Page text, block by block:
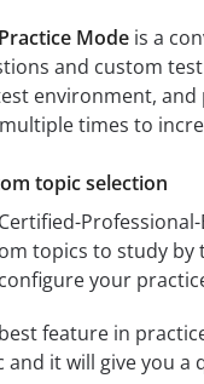
Practice Modeis a
and custom
environment, and
times to
topic selection
topics to study by
your
feature in
and it will give you a